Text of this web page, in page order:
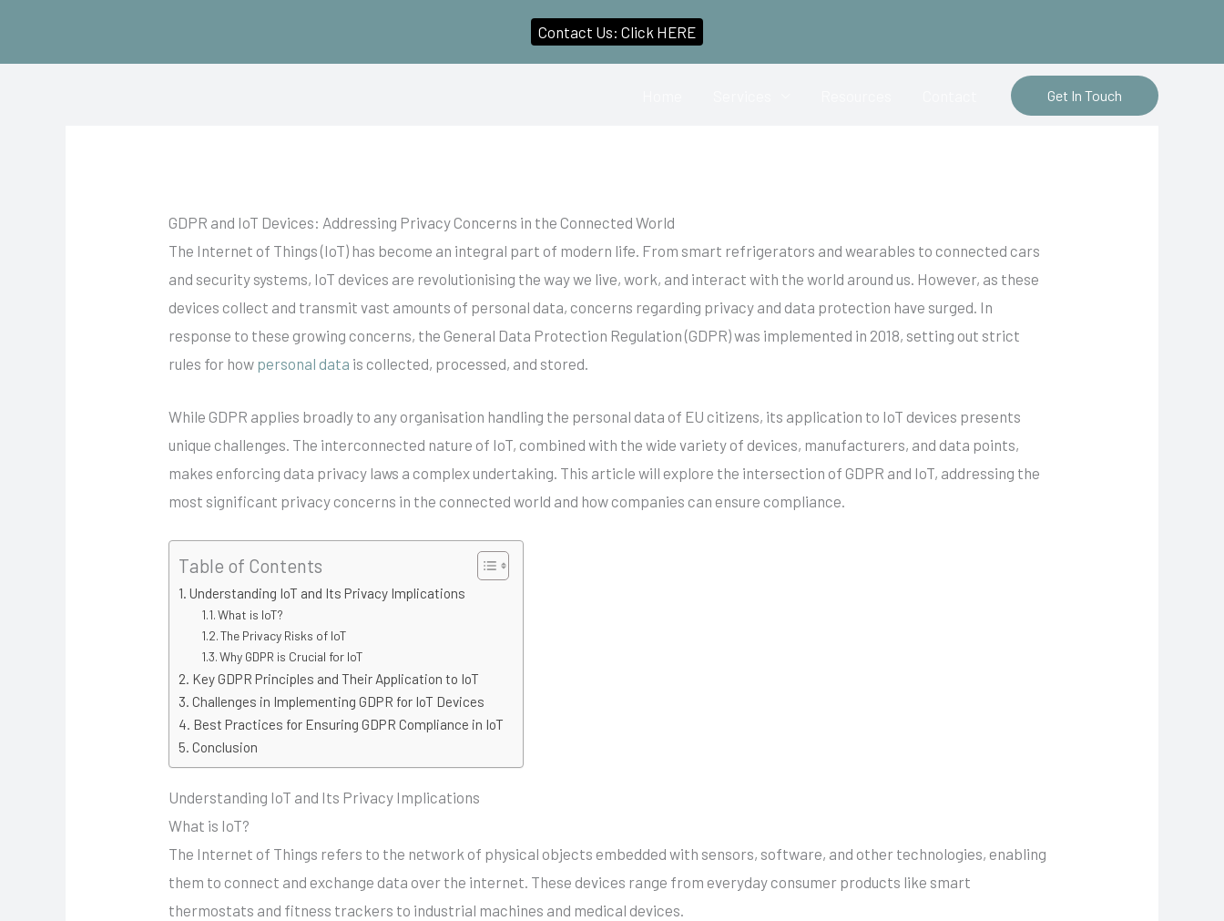
Get In Touch
GDPR and IoT Devices: Addressing Privacy Concerns in the Connected World
The Internet of Things (IoT) has become an integral part of modern life. From smart refrigerators and wearables to connected cars
and security systems, IoT devices are revolutionising the way we live, work, and interact with the world around us. However, as these
devices collect and transmit vast amounts of personal data, concerns regarding privacy and data protection have surged. In
response to these growing concerns, the General Data Protection Regulation (GDPR) was implemented in 2018, setting out strict
rules for how personal data is collected, processed, and stored.
While GDPR applies broadly to any organisation handling the personal data of EU citizens, its application to IoT devices presents
unique challenges. The interconnected nature of IoT, combined with the wide variety of devices, manufacturers, and data points,
makes enforcing data privacy laws a complex undertaking. This article will explore the intersection of GDPR and IoT, addressing the
most significant privacy concerns in the connected world and how companies can ensure compliance.
Table of Contents
Understanding IoT and Its Privacy Implications
What is IoT?
The Privacy Risks of IoT
Why GDPR is Crucial for IoT
Key GDPR Principles and Their Application to IoT
Challenges in Implementing GDPR for IoT Devices
Best Practices for Ensuring GDPR Compliance in IoT
Conclusion
Understanding IoT and Its Privacy Implications
What is IoT?
The Internet of Things refers to the network of physical objects embedded with sensors, software, and other technologies, enabling
them to connect and exchange data over the internet. These devices range from everyday consumer products like smart
thermostats and fitness trackers to industrial machines and medical devices.
Contact Us: Click HERE